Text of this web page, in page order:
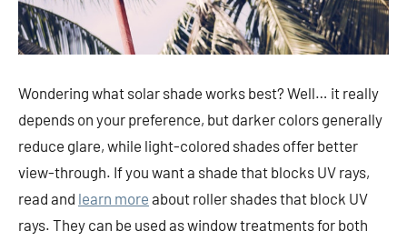
Wondering what solar shade works best? Well… it really
depends on your preference, but darker colors generally
reduce glare, while light-colored shades offer better
view-through. If you want a shade that blocks UV rays,
read and learn more about roller shades that block UV
rays. They can be used as window treatments for both